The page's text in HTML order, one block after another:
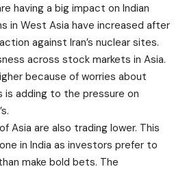
having a big impact on Indian
in West Asia have increased after
against Iran’s nuclear sites.
across stock markets in Asia.
because of worries about
is adding to the pressure on
Asia are also trading lower. This
in India as investors prefer to
make bold bets. The